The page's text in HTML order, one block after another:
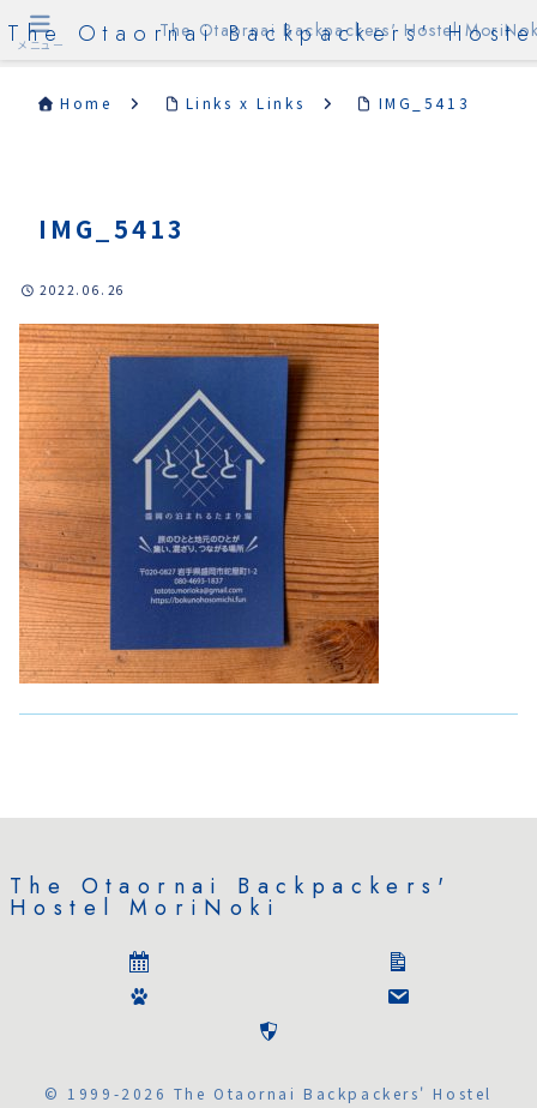
The Otaornai Backpackers'
Home Links x Links IMG_5413
IMG_5413
2022.06.26
The Otaornai Backpackers'
Hostel MoriNoki
© 1999-2026 The Otaornai Backpackers' Hostel
メニュー
The Otaornai Backpackers' Hostel